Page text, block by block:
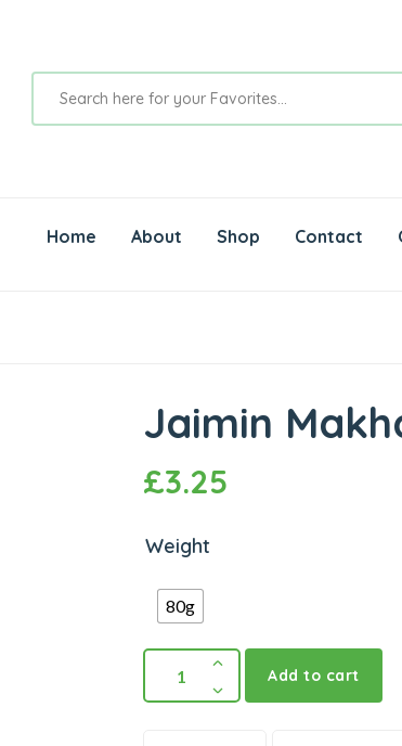
Home About Shop Contact
Jaimin
£3.25
Weight
80g
Add to cart